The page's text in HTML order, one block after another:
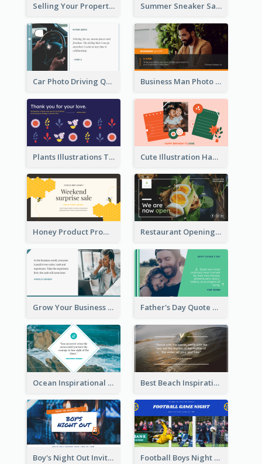
Selling Your Property Real Estate Twitter Post Summer Sneaker Sale Twitter Post
Car Photo Driving Quote Twitter Post Business Man Photo Business Quote Twitter Post
Plants Illustrations Thank You Twitter Post Cute Illustration Happy Birthday Twitter Post
Honey Product Promotion Twitter Post Restaurant Opening Promotion Twitter Post
Grow Your Business Quote Twitter Post Father's Day Quote Twitter Post
Ocean Inspirational Quote Twitter Post Best Beach Inspirational Quote Twitter Post
Boy's Night Out Invitation Twitter Post Football Boys Night Out Twitter Post